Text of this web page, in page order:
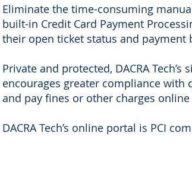
Eliminate the time-consuming
built-in Credit Card Payment
their open ticket status and payment
Private and protected, DACRA
encourages greater compliance with
and pay fines or other charges
DACRA Tech’s online portal is PCI